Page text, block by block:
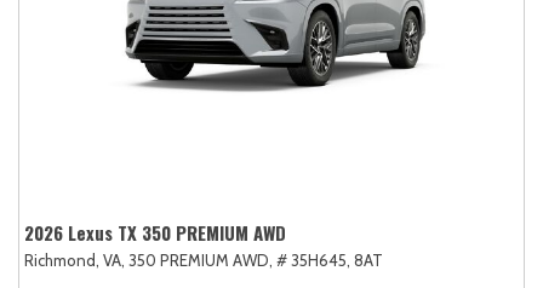
2026 Lexus TX 350 PREMIUM AWD
Richmond, VA, 350 PREMIUM AWD, # 35H645, 8AT